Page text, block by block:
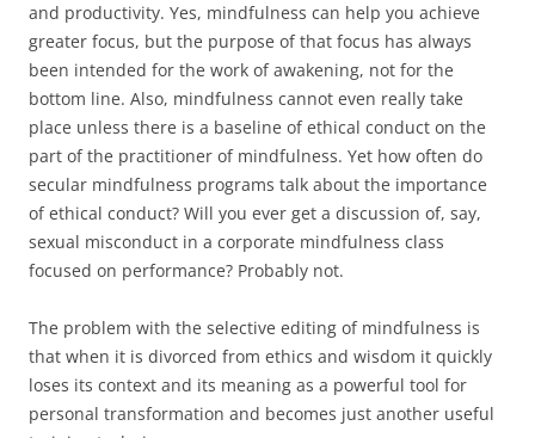
and productivity. Yes, mindfulness can help you achieve
greater focus, but the purpose of that focus has always
been intended for the work of awakening, not for the
bottom line. Also, mindfulness cannot even really take
place unless there is a baseline of ethical conduct on the
part of the practitioner of mindfulness. Yet how often do
secular mindfulness programs talk about the importance
of ethical conduct? Will you ever get a discussion of, say,
sexual misconduct in a corporate mindfulness class
focused on performance? Probably not.
The problem with the selective editing of mindfulness is
that when it is divorced from ethics and wisdom it quickly
loses its context and its meaning as a powerful tool for
personal transformation and becomes just another useful